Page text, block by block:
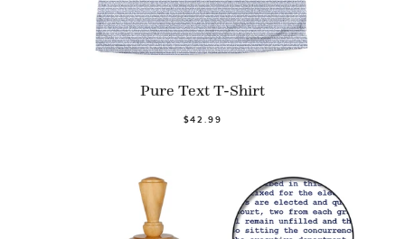
Pure Text T-Shirt
$42.99